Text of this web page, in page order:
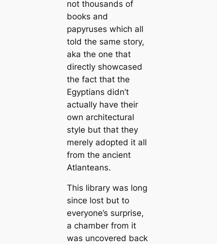
not thousands of
books and
papyruses which all
told the same story,
aka the one that
directly showcased
the fact that the
Egyptians didn’t
actually have their
own architectural
style but that they
merely adopted it all
from the ancient
Atlanteans.
This library was long
since lost but to
everyone’s surprise,
a chamber from it
was uncovered back